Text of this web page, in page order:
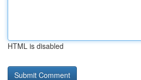
HTML is disabled